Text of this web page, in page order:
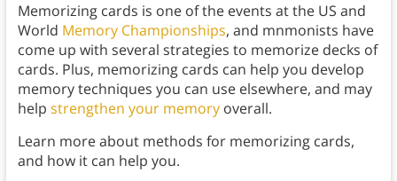
Memorizing cards is one of the events at the US and
World Memory Championships, and mnmonists have
come up with several strategies to memorize decks of
cards. Plus, memorizing cards can help you develop
memory techniques you can use elsewhere, and may
help strengthen your memoryoverall.
Learn more about methods for memorizing cards,
and how it can help you.